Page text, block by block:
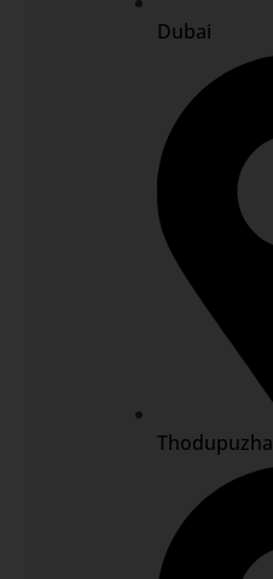
Dubai
Thodupuzha